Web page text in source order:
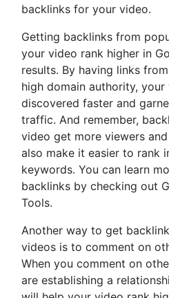
backlinks for your video.
Getting backlinks from
your video rank higher in
results. By having links
high domain authority,
discovered faster and
traffic. And remember,
video get more viewers
also make it easier to rank
keywords. You can learn
backlinks by checking out
Tools.
Another way to get
videos is to comment on
When you comment on
are establishing a